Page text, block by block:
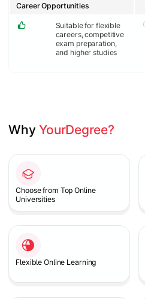
Suitable for flexible
careers, competitive
exam preparation,
and higher studies
Career Opportunities
Why YourDegree?
Choose from Top Online
Universities
Flexible Online Learning